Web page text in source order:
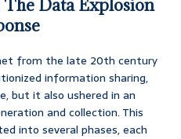
Data Explosion
from the late 20th century
information sharing,
but it also ushered in an
and collection. This
into several phases, each